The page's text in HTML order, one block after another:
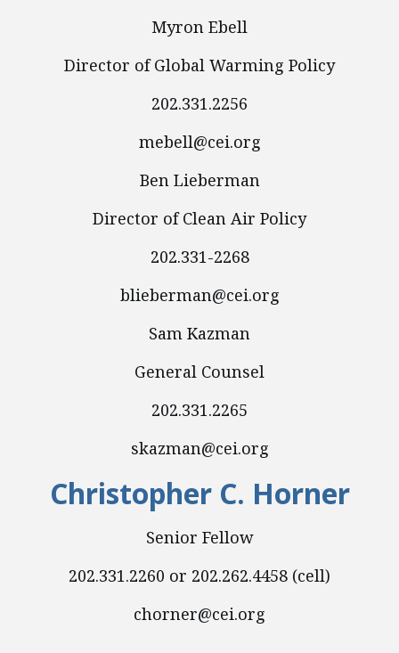
Myron Ebell
Director of Global Warming Policy
202.331.2256
mebell@cei.org
Ben Lieberman
Director of Clean Air Policy
202.331-2268
blieberman@cei.org
Sam Kazman
General Counsel
202.331.2265
skazman@cei.org
Christopher C. Horner
Senior Fellow
202.331.2260 or 202.262.4458 (cell)
chorner@cei.org